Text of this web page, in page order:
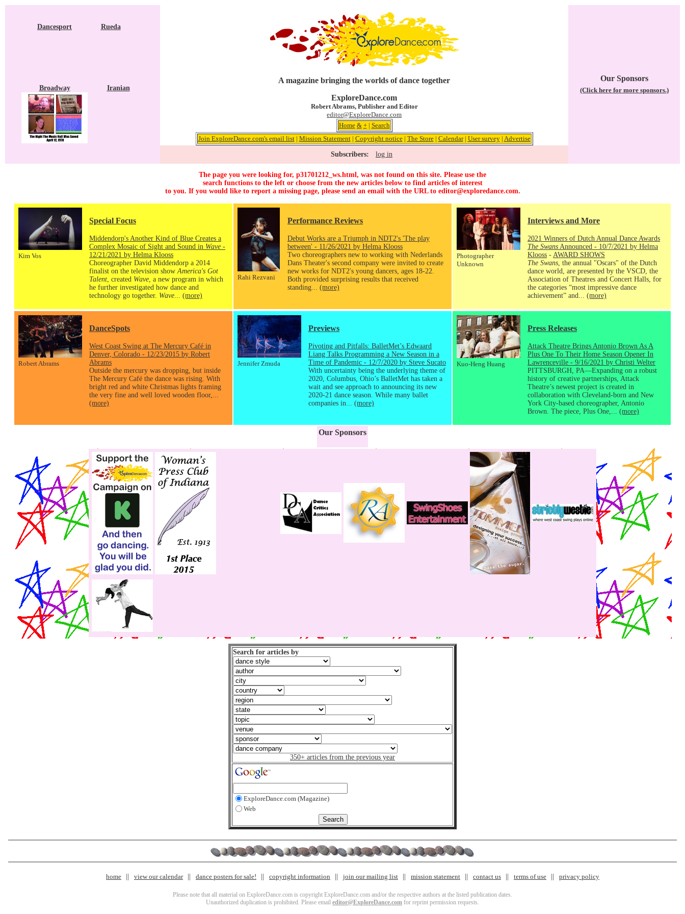
Dancesport Rueda
Broadway Iranian
A magazine bringing the worlds of dance together
ExploreDance.com
Robert Abrams, Publisher and Editor
editor@ExploreDance.com
Home & +| Search
Join ExploreDance.com's email list| Mission Statement| Copyright notice| The Store| Calendar| User survey| Advertise
Subscribers: log in
Our Sponsors
(Click here for more sponsors.)
The page you were looking for, p31701212_ws.html, was not found on this site. Please use the
search functions to the left or choose from the new articles below to find articles of interest
to you. If you would like to report a missing page, please send an email with the URL to editor@exploredance.com.
Kim Vos
Special Focus
Middendorp's Another Kind of Blue Creates a
Complex Mosaic of Sight and Sound in Wave -
12/21/2021 by Helma Klooss
Choreographer David Middendorp a 2014
finalist on the television show America's Got
Talent , created Wave , a new program in which
he further investigated how dance and
technology go together. Wave (more)
Rahi Rezvani
Performance Reviews
Debut Works are a Triumph in NDT2's 'The play
between' - 11/26/2021 by Helma Klooss
Two choreographers new to working with Nederlands
Dans Theater's second company were invited to create
new works for NDT2's young dancers, ages 18-22.
Both provided surprising results that received
standing... (more)
Photographer
Unknown
Interviews and More
2021 Winners of Dutch Annual Dance Awards
The Swans Announced - 10/7/2021 by Helma
Klooss - AWARD SHOWS
The Swans , the annual "Oscars" of the Dutch
dance world, are presented by the VSCD, the
Association of Theatres and Concert Halls, for
the categories “most impressive dance
achievement” and... (more)
Robert Abrams
DanceSpots
West Coast Swing at The Mercury Café in
Denver, Colorado - 12/23/2015 by Robert
Abrams
Outside the mercury was dropping, but inside
The Mercury Café the dance was rising. With
bright red and white Christmas lights framing
the very fine and well loved wooden floor,...
(more)
Jennifer Zmuda
Previews
Pivoting and Pitfalls: BalletMet’s Edwaard
Liang Talks Programming a New Season in a
Time of Pandemic - 12/7/2020 by Steve Sucato
With uncertainty being the underlying theme of
2020, Columbus, Ohio’s BalletMet has taken a
wait and see approach to announcing its new
2020-21 dance season. While many ballet
companies in... (more)
Kuo-Heng Huang
Press Releases
Attack Theatre Brings Antonio Brown As A
Plus One To Their Home Season Opener In
Lawrenceville - 9/16/2021 by Christi Welter
PITTSBURGH, PA—Expanding on a robust
history of creative partnerships, Attack
Theatre’s newest project is created in
collaboration with Cleveland-born and New
York City-based choreographer, Antonio
Brown. The piece, Plus One,... (more)
Our Sponsors
Search for articles by
350+ articles from the previous year
ExploreDance.com (Magazine)
Web
home view our calendar dance posters for sale! copyright information join our mailing list mission statement contact us terms of use privacy policy
Please note that all material on ExploreDance.com is copyright ExploreDance.com and/or the respective authors at the listed publication dates.
Unauthorized duplication is prohibited. Please email editor@ExploreDance.com for reprint permission requests.